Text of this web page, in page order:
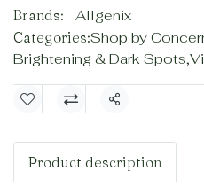
Brands: Allgenix
Categories:Shop by
Brightening & Dark Spots,
Share
Product description